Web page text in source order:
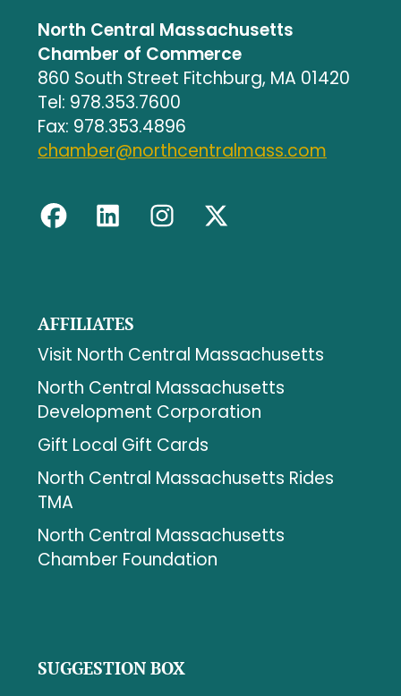
North Central Massachusetts
Chamber of Commerce
860 South Street Fitchburg, MA 01420
Tel: 978.353.7600
Fax: 978.353.4896
chamber@northcentralmass.com
AFFILIATES
Visit North Central Massachusetts
North Central Massachusetts
Development Corporation
Gift Local Gift Cards
North Central Massachusetts Rides
TMA
North Central Massachusetts
Chamber Foundation
SUGGESTION BOX